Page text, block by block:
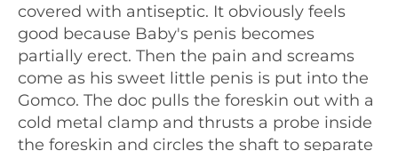
covered with antiseptic. It obviously feels
good because Baby's penis becomes
partially erect. Then the pain and screams
come as his sweet little penis is put into the
Gomco. The doc pulls the foreskin out with a
cold metal clamp and thrusts a probe inside
the foreskin and circles the shaft to separate